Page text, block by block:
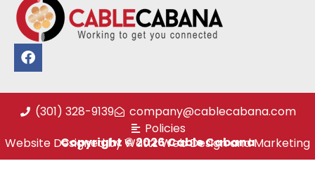
(301) 328-9139
company@cablecabana.com
Policies
Copyright © 2026 Cable Cabana
Website Designed by Wattz Web Design and Marketing